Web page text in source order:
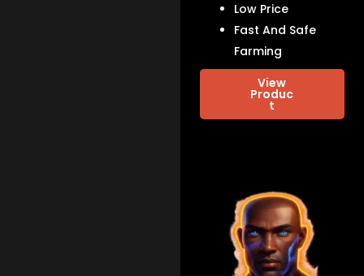
Low Price
Fast And Safe
Farming
View
Produc
t